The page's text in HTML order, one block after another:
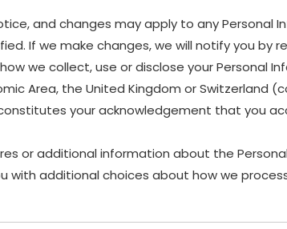
and changes may apply to any Personal
If we make changes, we will notify you by
we collect, use or disclose your Personal
Area, the United Kingdom or Switzerland
your acknowledgement that you
or additional information about the
with additional choices about how we